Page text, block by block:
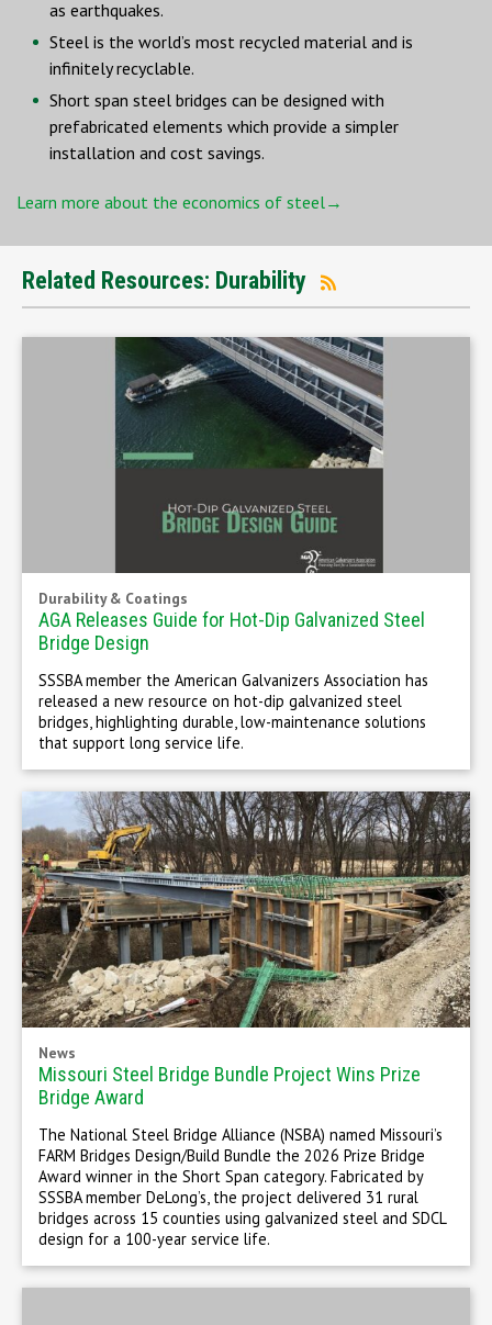
as earthquakes.
Steel is the world’s most recycled material and is
infinitely recyclable.
Short span steel bridges can be designed with
prefabricated elements which provide a simpler
installation and cost savings.
Learn more about the economics of steel→
Related Resources: Durability
Durability & Coatings
AGA Releases Guide for Hot-Dip Galvanized Steel
Bridge Design
SSSBA member the American Galvanizers Association has
released a new resource on hot-dip galvanized steel
bridges, highlighting durable, low-maintenance solutions
that support long service life.
News
Missouri Steel Bridge Bundle Project Wins Prize
Bridge Award
The National Steel Bridge Alliance (NSBA) named Missouri’s
FARM Bridges Design/Build Bundle the 2026 Prize Bridge
Award winner in the Short Span category. Fabricated by
SSSBA member DeLong’s, the project delivered 31 rural
bridges across 15 counties using galvanized steel and SDCL
design for a 100-year service life.